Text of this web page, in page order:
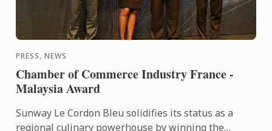
PRESS, NEWS
Chamber of Commerce Industry France -
Malaysia Award
Sunway Le Cordon Bleu solidifies its status as a
regional culinary powerhouse by winning the